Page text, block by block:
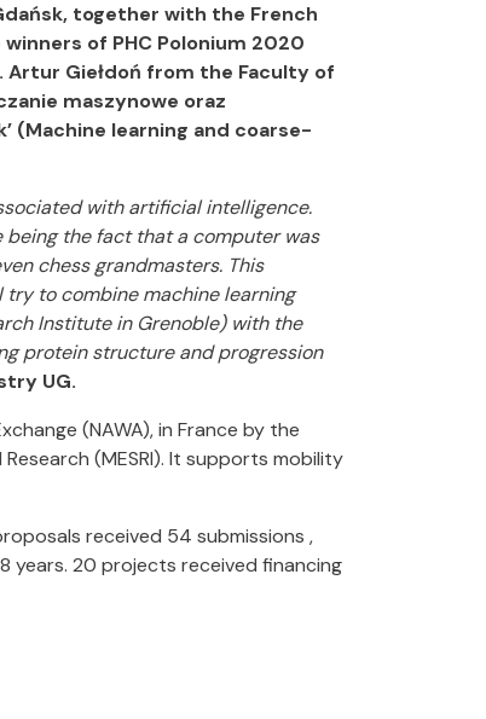
together with the French
of PHC Polonium 2020
Artur Giełdoń from the Faculty of
maszynowe oraz
(Machine learning and coarse-
with artificial intelligence.
being the fact that a computer was
chess grandmasters. This
to combine machine learning
Institute in Grenoble) with the
protein structure and progression
UG.
(NAWA), in France by the
(MESRI). It supports mobility
received 54 submissions ,
years. 20 projects received financing